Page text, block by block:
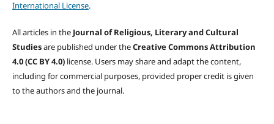
International License.
All articles in the Journal of Religious, Literary and Cultural
Studiesare published under theCreative Commons Attribution
4.0 (CC BY 4.0)license. Users may share and adapt the content,
including for commercial purposes, provided proper credit is given
to the authors and the journal.